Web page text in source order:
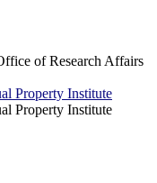
of Research Affairs
Property Institute
Property Institute